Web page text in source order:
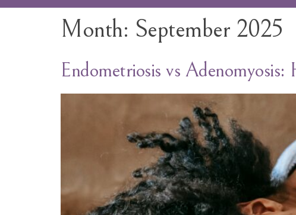
Month: September 2025
Endometriosis vs